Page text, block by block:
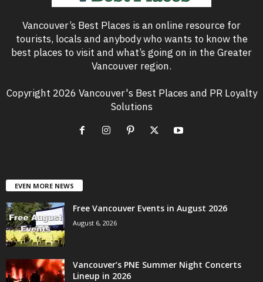
Vancouver’s Best Places is an online resource for
tourists, locals and anybody who wants to know the
best places to visit and what’s going on in the Greater
Vancouver region.
Copyright 2026 Vancouver's Best Places and PR Loyalty
Solutions
EVEN MORE NEWS
Free Vancouver Events in August 2026
August 6, 2026
Vancouver’s PNE Summer Night Concerts
Lineup in 2026